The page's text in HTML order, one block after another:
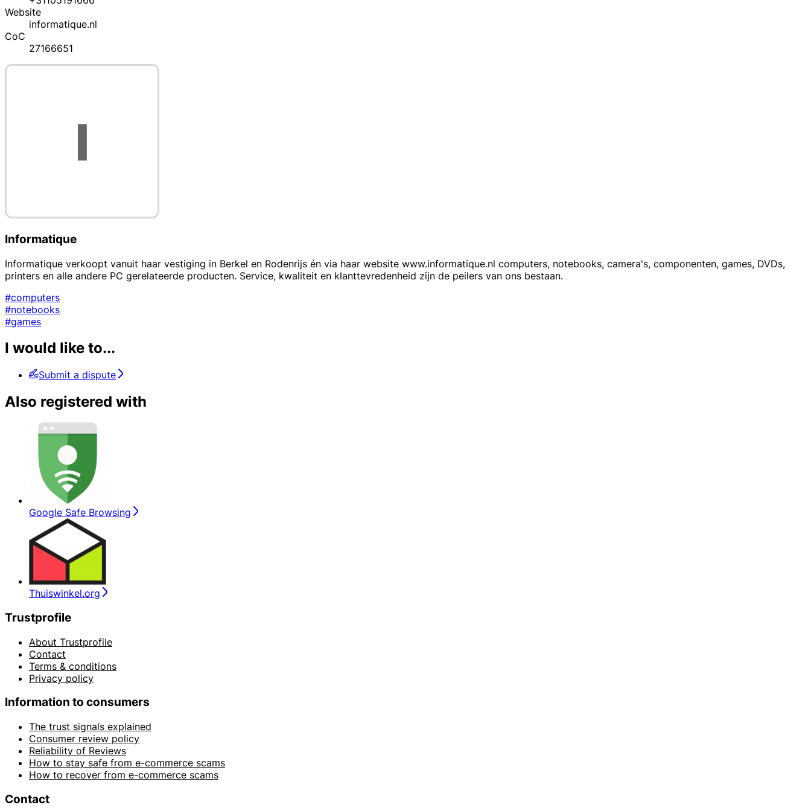
Website
informatique.nl
CoC
27166651
Informatique
Informatique verkoopt vanuit haar vestiging in Berkel en Rodenrijs én via haar website www.informatique.nl computers, notebooks, camera's, componenten, games, DVDs,
printers en alle andere PC gerelateerde producten. Service, kwaliteit en klanttevredenheid zijn de peilers van ons bestaan.
#computers
#notebooks
#games
I would like to...
Submit a dispute
Also registered with
Google Safe Browsing
Thuiswinkel.org
Trustprofile
About Trustprofile
Contact
Terms & conditions
Privacy policy
Information to consumers
The trust signals explained
Consumer review policy
Reliability of Reviews
How to stay safe from e-commerce scams
How to recover from e-commerce scams
Contact